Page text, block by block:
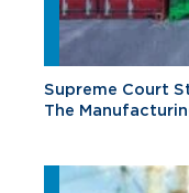
Supreme Court
The